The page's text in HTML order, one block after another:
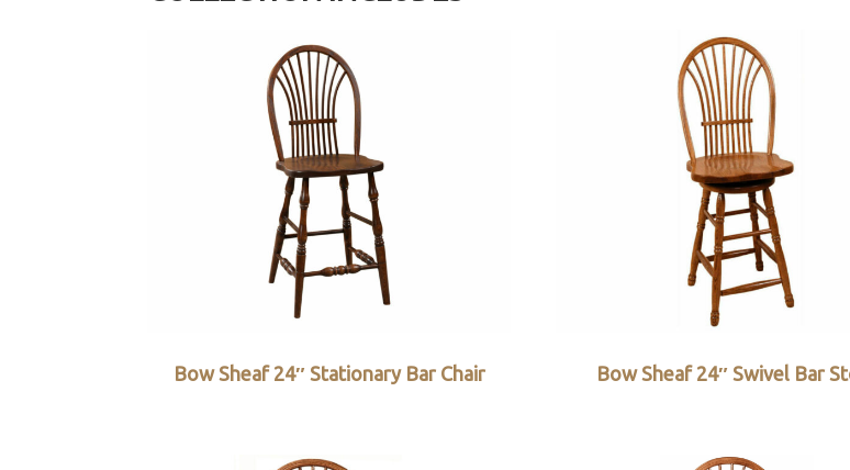
Bow Sheaf 24″ Stationary Bar Chair Bow Sheaf 24″ Swivel Bar